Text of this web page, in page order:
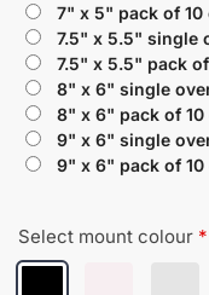
7" x 5" pack of 10
7.5" x 5.5" single
7.5" x 5.5" pack
8" x 6" single
8" x 6" pack of 10
9" x 6" single
9" x 6" pack of 10
Select mount colour *